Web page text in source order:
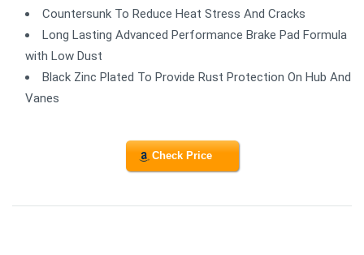
Countersunk To Reduce Heat Stress And Cracks
Long Lasting Advanced Performance Brake Pad Formula
with Low Dust
Black Zinc Plated To Provide Rust Protection On Hub And
Vanes
Check Price